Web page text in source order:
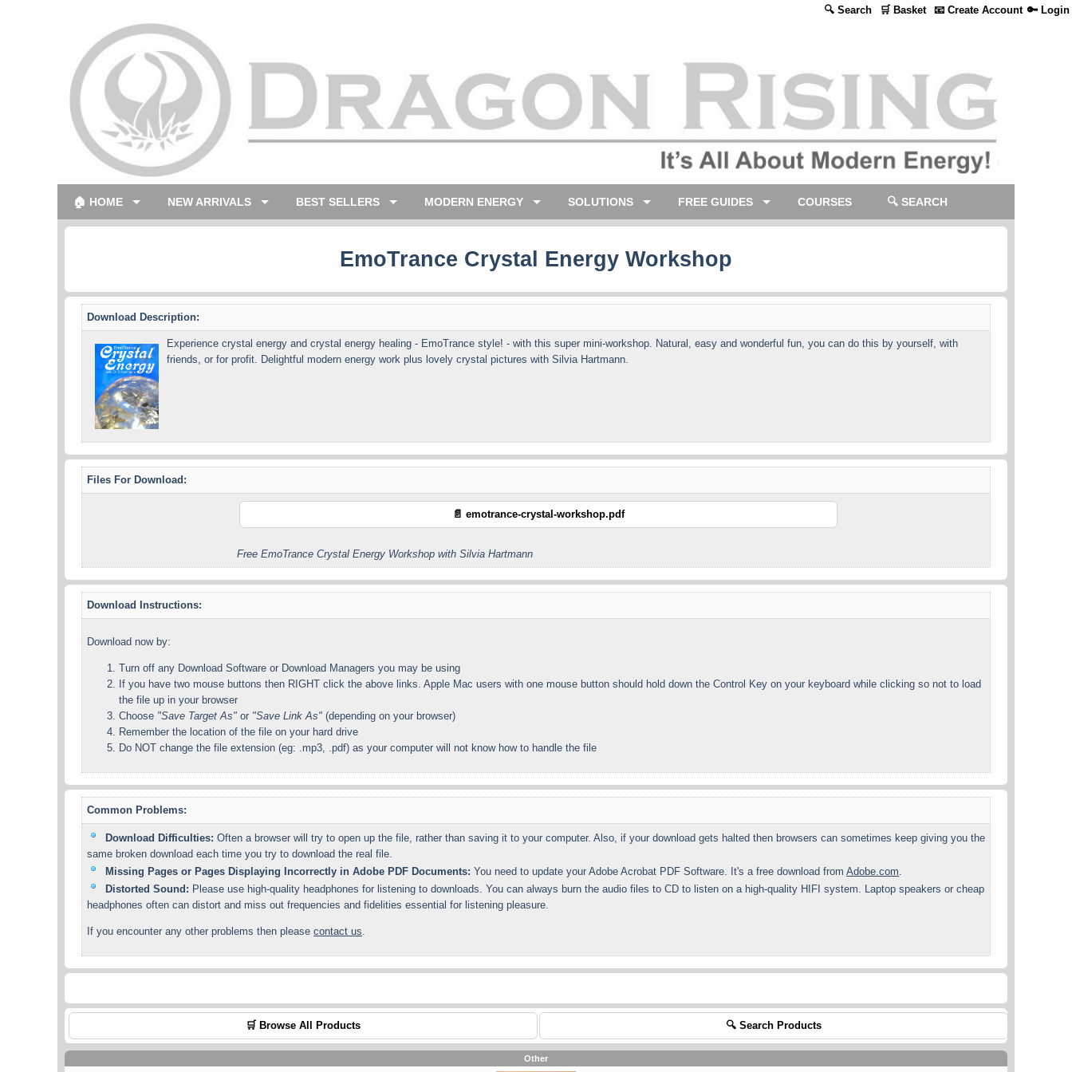
🔍 Search 🛒 Basket 📧 Create Account 🔑 Login
🏠 HOME NEW ARRIVALS BEST SELLERS MODERN ENERGY SOLUTIONS FREE GUIDES COURSES 🔍 SEARCH
EmoTrance Crystal Energy Workshop
Download Description:
Experience crystal energy and crystal energy healing - EmoTrance style! - with this super mini-workshop. Natural, easy and wonderful fun, you can do this by yourself, with
friends, or for profit. Delightful modern energy work plus lovely crystal pictures with Silvia Hartmann.
Files For Download:
📄 emotrance-crystal-workshop.pdf
Free EmoTrance Crystal Energy Workshop with Silvia Hartmann
Download Instructions:
Download now by:
Turn off any Download Software or Download Managers you may be using
If you have two mouse buttons then RIGHT click the above links. Apple Mac users with one mouse button should hold down the Control Key on your keyboard while clicking so not to load
the file up in your browser
Choose "Save Target As" or "Save Link As" (depending on your browser)
Remember the location of the file on your hard drive
Do NOT change the file extension (eg: .mp3, .pdf) as your computer will not know how to handle the file
Common Problems:
Download Difficulties: Often a browser will try to open up the file, rather than saving it to your computer. Also, if your download gets halted then browsers can sometimes keep giving you the
same broken download each time you try to download the real file.
Missing Pages or Pages Displaying Incorrectly in Adobe PDF Documents: You need to update your Adobe Acrobat PDF Software. It's a free download from Adobe.com
Distorted Sound: Please use high-quality headphones for listening to downloads. You can always burn the audio files to CD to listen on a high-quality HIFI system. Laptop speakers or cheap
headphones often can distort and miss out frequencies and fidelities essential for listening pleasure.
If you encounter any other problems then please contact us.
🛒 Browse All Products 🔍 Search Products
Other